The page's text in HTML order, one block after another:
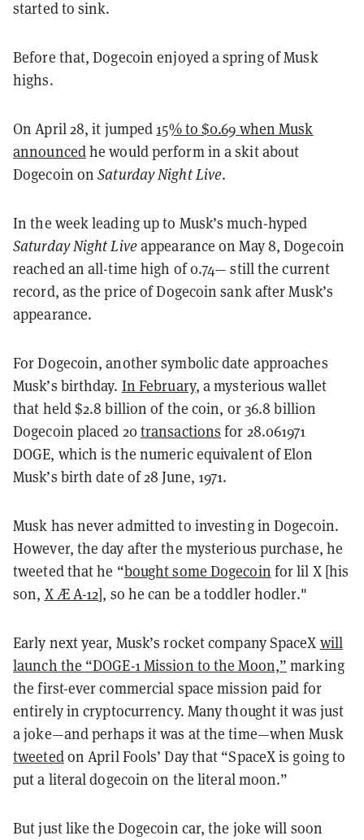
started to sink.
Before that, Dogecoin enjoyed a spring of Musk
highs.
On April 28, it jumped 15% to $0.69 when Musk
announcedhe would perform in a skit about
Dogecoin onSaturday Night Live.
In the week leading up to Musk’s much-hyped
Saturday Night Liveappearance on May 8, Dogecoin
reached an all-time high of 0.74— still the current
record, as the price of Dogecoin sank after Musk’s
appearance.
For Dogecoin, another symbolic date approaches
Musk’s birthday. In February, a mysterious wallet
that held $2.8 billion of the coin, or 36.8 billion
Dogecoin placed 20transactions for 28.061971
DOGE, which is the numeric equivalent of Elon
Musk’s birth date of 28 June, 1971.
Musk has never admitted to investing in Dogecoin.
However, the day after the mysterious purchase, he
tweeted that he “bought some Dogecoin for lil X [his
son, X Æ A-12], so he can be a toddler hodler."
Early next year, Musk’s rocket company SpaceX will
launch the “DOGE-1 Mission to the Moon,” marking
the first-ever commercial space mission paid for
entirely in cryptocurrency. Many thought it was just
a joke—and perhaps it was at the time—when Musk
tweetedon April Fools’ Day that “SpaceX is going to
put a literal dogecoin on the literal moon.”
But just like the Dogecoin car, the joke will soon